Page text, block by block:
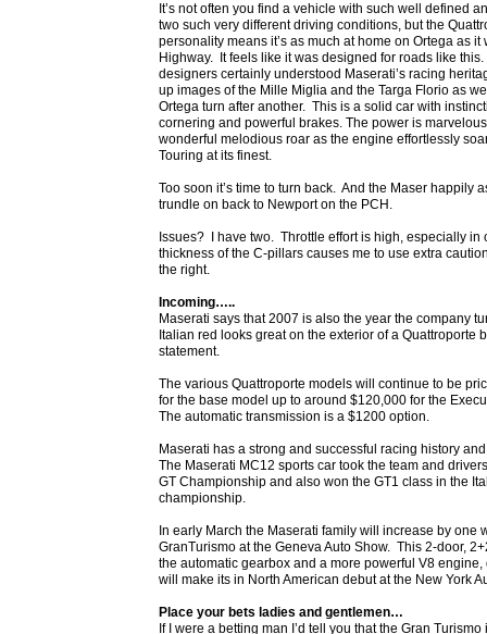
It’s not often you find a vehicle with such well defined
two such very different driving conditions, but the
personality means it’s as much at home on Ortega as
Highway. It feels like it was designed for roads like
designers certainly understood Maserati’s racing
up images of the Mille Miglia and the Targa Florio as
Ortega turn after another. This is a solid car with
cornering and powerful brakes. The power is
wonderful melodious roar as the engine effortlessly
Touring at its finest.
Too soon it’s time to turn back. And the Maser happily
trundle on back to Newport on the PCH.
Issues? I have two. Throttle effort is high, especially in
thickness of the C-pillars causes me to use extra
the right.
Incoming…..
Maserati says that 2007 is also the year the company
Italian red looks great on the exterior of a Quattroporte
statement.
The various Quattroporte models will continue to be
for the base model up to around $120,000 for the
The automatic transmission is a $1200 option.
Maserati has a strong and successful racing history
The Maserati MC12 sports car took the team and
GT Championship and also won the GT1 class in the
championship.
In early March the Maserati family will increase by one
GranTurismo at the Geneva Auto Show. This 2-door,
the automatic gearbox and a more powerful V8
will make its in North American debut at the New York
Place your bets ladies and gentlemen…
If I were a betting man I’d tell you that the Gran